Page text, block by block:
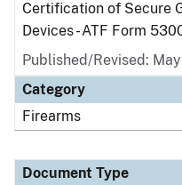
Certification of Secure
Devices - ATF Form
Published/Revised:
Category
Firearms
Document Type